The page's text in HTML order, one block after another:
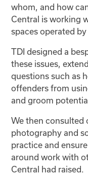
whom, and how
Central is working
spaces operated
TDI designed a
these issues,
questions such as
offenders from
and groom
We then consulted
photography and
practice and
around work with
Central had raised.